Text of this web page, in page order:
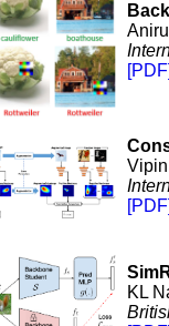
[PDF]
[PDF]
KL